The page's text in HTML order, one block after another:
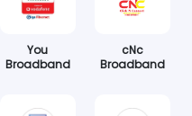
You
Broadband
cNc
Broadband